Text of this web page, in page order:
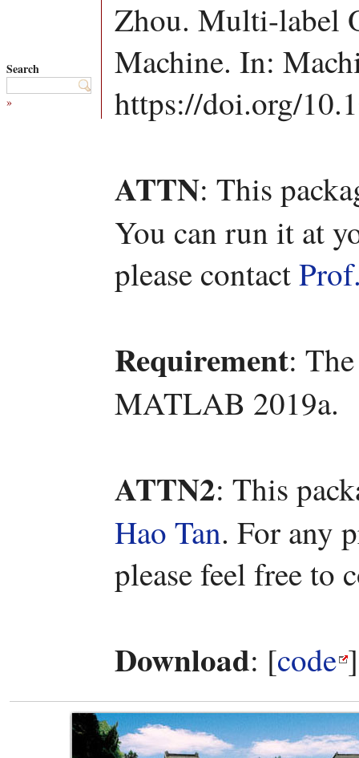
Search
»
Zhou. Multi-label
Machine. In:
https://doi.org/
ATTN: This
You can run it at
please contact
Requirement:
MATLAB 2019a.
ATTN2: This
Hao Tan. For any
please feel free to
Download: [code